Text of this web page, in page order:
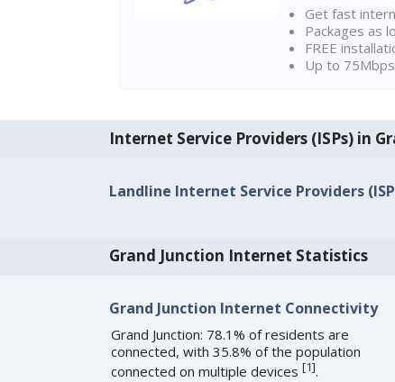
Get fast
Packages as
FREE
Up to
Internet Service Providers (ISPs) in
Landline Internet Service Providers
Grand Junction Internet Statistics
Grand Junction Internet Connectivity
Grand Junction: 78.1% of residents are
connected, with 35.8% of the population
connected on multiple devices [1].